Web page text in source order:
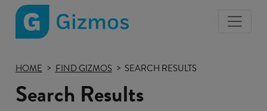
home
page
HOME FIND GIZMOS SEARCH RESULTS
Search Results